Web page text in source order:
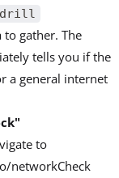
drill
to gather. The
tells you if the
a general internet
to
networkCheck